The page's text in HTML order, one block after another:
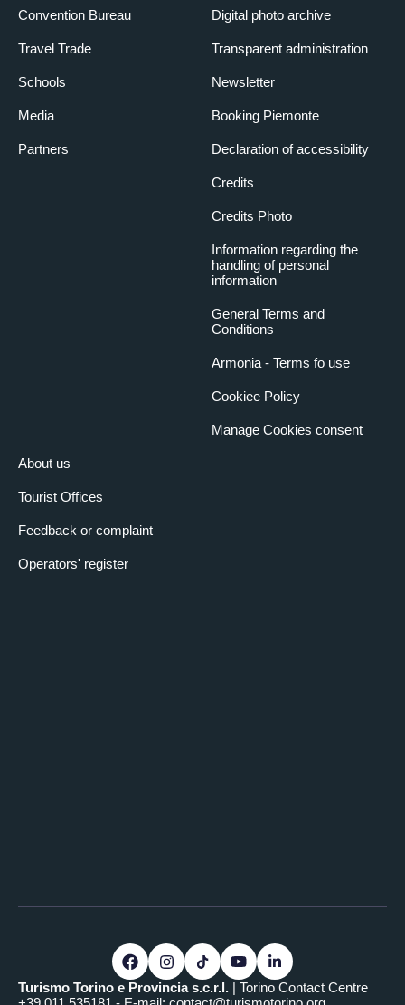
Convention Bureau
Travel Trade
Schools
Media
Partners
About us
Tourist Offices
Feedback or complaint
Operators' register
Digital photo archive
Transparent administration
Newsletter
Booking Piemonte
Declaration of accessibility
Credits
Credits Photo
Information regarding the
handling of personal
information
General Terms and
Conditions
Armonia - Terms fo use
Cookiee Policy
Manage Cookies consent
Turismo Torino e Provincia s.c.r.l. | Torino Contact Centre